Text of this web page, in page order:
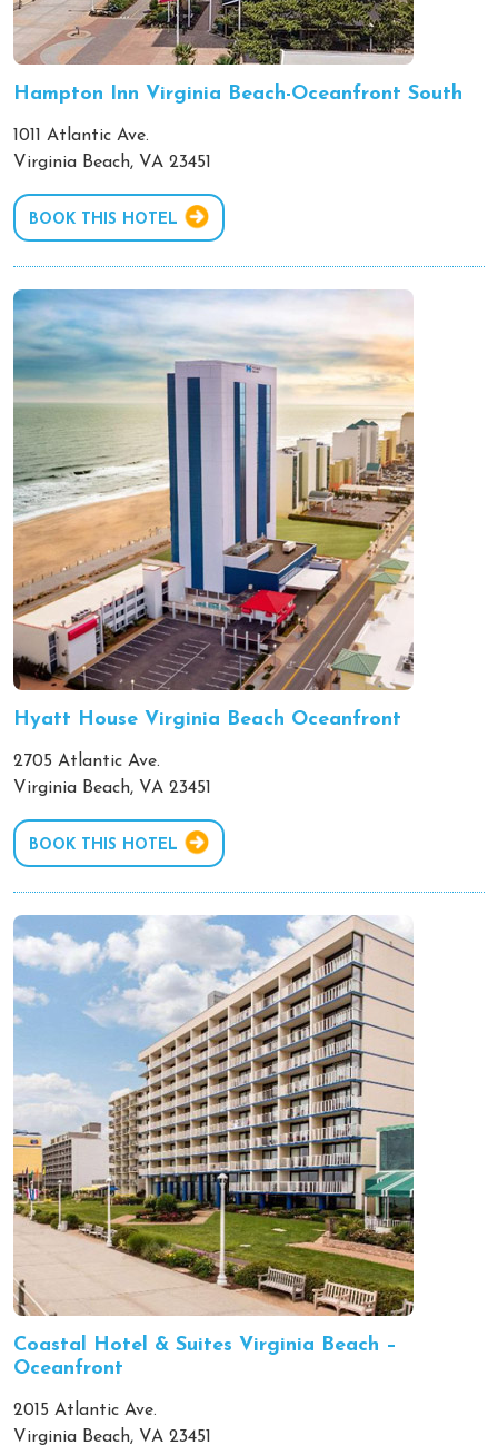
Hampton Inn Virginia Beach-Oceanfront South
1011 Atlantic Ave.
Virginia Beach, VA 23451
BOOK THIS HOTEL
Hyatt House Virginia Beach Oceanfront
2705 Atlantic Ave.
Virginia Beach, VA 23451
BOOK THIS HOTEL
Coastal Hotel & Suites Virginia Beach –
Oceanfront
2015 Atlantic Ave.
Virginia Beach, VA 23451